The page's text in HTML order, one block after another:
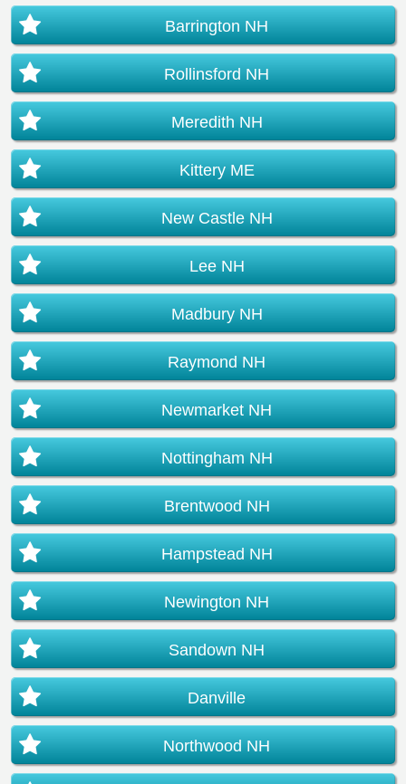
Barrington NH
Rollinsford NH
Meredith NH
Kittery ME
New Castle NH
Lee NH
Madbury NH
Raymond NH
Newmarket NH
Nottingham NH
Brentwood NH
Hampstead NH
Newington NH
Sandown NH
Danville
Northwood NH